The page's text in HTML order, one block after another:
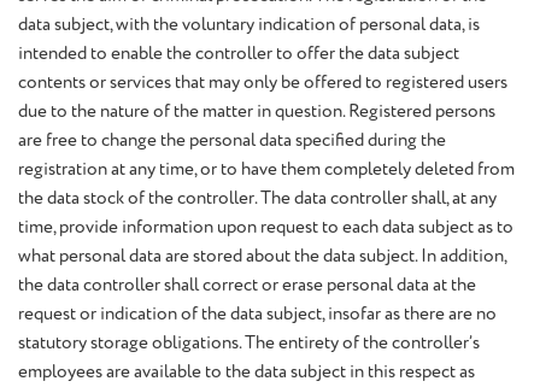
data subject, with the voluntary indication of personal data, is
intended to enable the controller to offer the data subject
contents or services that may only be offered to registered users
due to the nature of the matter in question. Registered persons
are free to change the personal data specified during the
registration at any time, or to have them completely deleted from
the data stock of the controller. The data controller shall, at any
time, provide information upon request to each data subject as to
what personal data are stored about the data subject. In addition,
the data controller shall correct or erase personal data at the
request or indication of the data subject, insofar as there are no
statutory storage obligations. The entirety of the controller’s
employees are available to the data subject in this respect as